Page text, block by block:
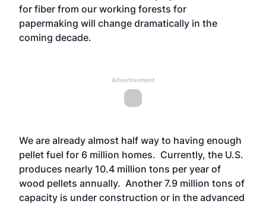
for fiber from our working forests for
papermaking will change dramatically in the
coming decade.
Advertisement
We are already almost half way to having enough
pellet fuel for 6 million homes. Currently, the U.S.
produces nearly 10.4 million tons per year of
wood pellets annually. Another 7.9 million tons of
capacity is under construction or in the advanced